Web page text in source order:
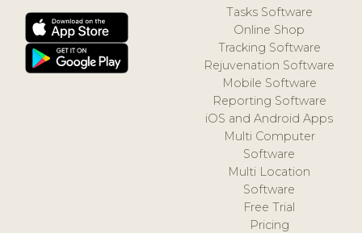
Tasks Software
Online Shop
Tracking Software
Rejuvenation Software
Mobile Software
Reporting Software
iOS and Android Apps
Multi Computer
Software
Multi Location
Software
Free Trial
Pricing